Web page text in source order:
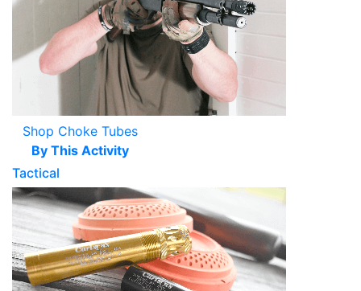
Shop Choke Tubes
By This Activity
Tactical